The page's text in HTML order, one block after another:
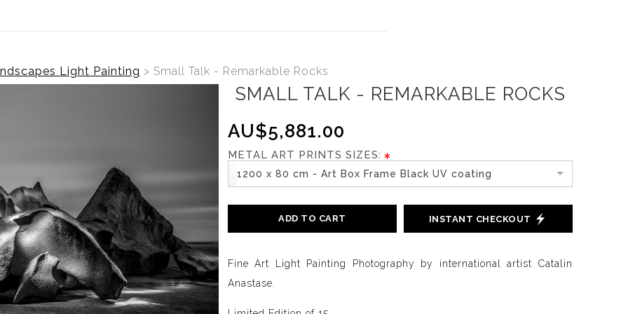
Light Painting > Small Talk - Remarkable Rocks
SMALL TALK - REMARKABLE ROCKS
AU$5,881.00
METAL ART PRINTS SIZES:
1200 x 80 cm - Art Box Frame Black UV coating
ADD TO CART INSTANT CHECKOUT
Fine Art Light Painting Photography by international artist Catalin
Anastase.